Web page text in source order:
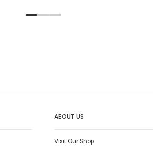
ABOUT US
Visit Our Shop